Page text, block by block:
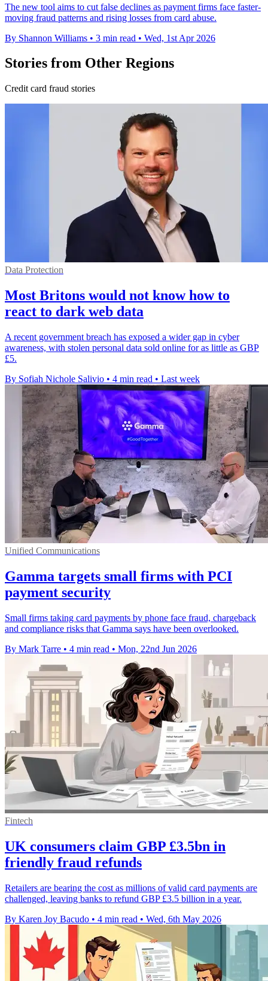
The new tool aims to cut false declines as payment firms face faster-
moving fraud patterns and rising losses from card abuse.
By Shannon Williams • 3 min read • Wed, 1st Apr 2026
Stories from Other Regions
Credit card fraud stories
Data Protection
Most Britons would not know how to
react to dark web data
A recent government breach has exposed a wider gap in cyber
awareness, with stolen personal data sold online for as little as GBP
£5.
By Sofiah Nichole Salivio • 4 min read • Last week
Unified Communications
Gamma targets small firms with PCI
payment security
Small firms taking card payments by phone face fraud, chargeback
and compliance risks that Gamma says have been overlooked.
By Mark Tarre • 4 min read • Mon, 22nd Jun 2026
Fintech
UK consumers claim GBP £3.5bn in
friendly fraud refunds
Retailers are bearing the cost as millions of valid card payments are
challenged, leaving banks to refund GBP £3.5 billion in a year.
By Karen Joy Bacudo • 4 min read • Wed, 6th May 2026